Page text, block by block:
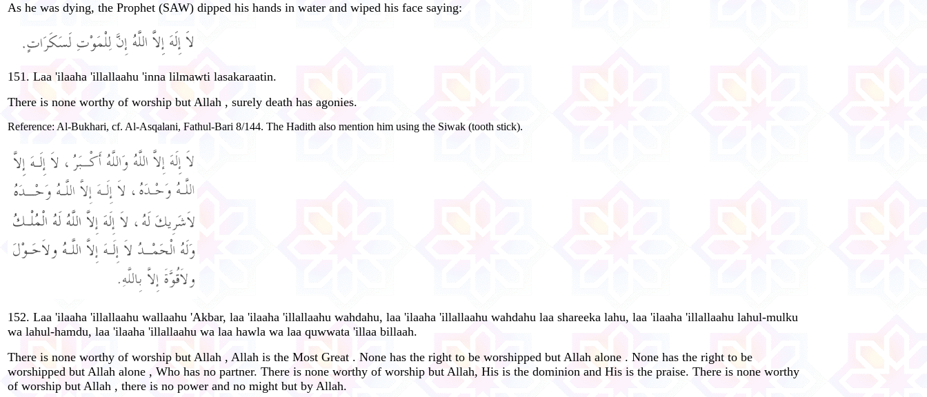
As he was dying, the Prophet (SAW) dipped his hands in water and wiped his face saying:
151. Laa 'ilaaha 'illallaahu 'inna lilmawti lasakaraatin.
There is none worthy of worship but Allah , surely death has agonies.
Reference: Al-Bukhari, cf. Al-Asqalani, Fathul-Bari 8/144. The Hadith also mention him using the Siwak (tooth stick).
152. Laa 'ilaaha 'illallaahu wallaahu 'Akbar, laa 'ilaaha 'illallaahu wahdahu, laa 'ilaaha 'illallaahu wahdahu laa shareeka lahu, laa 'ilaaha 'illallaahu lahul-mulku
wa lahul-hamdu, laa 'ilaaha 'illallaahu wa laa hawla wa laa quwwata 'illaa billaah.
There is none worthy of worship but Allah , Allah is the Most Great . None has the right to be worshipped but Allah alone . None has the right to be
worshipped but Allah alone , Who has no partner. There is none worthy of worship but Allah, His is the dominion and His is the praise. There is none worthy
of worship but Allah , there is no power and no might but by Allah.